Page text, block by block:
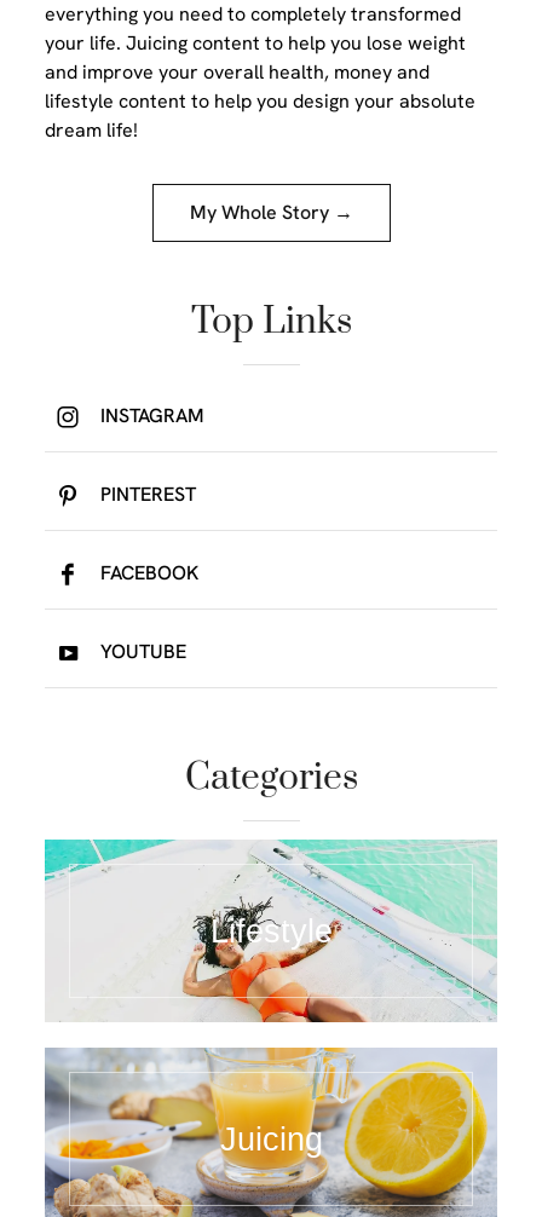
everything you need to completely transformed
your life. Juicing content to help you lose weight
and improve your overall health, money and
lifestyle content to help you design your absolute
dream life!
My Whole Story →
Top Links
INSTAGRAM
PINTEREST
FACEBOOK
YOUTUBE
Categories
Lifestyle
Juicing